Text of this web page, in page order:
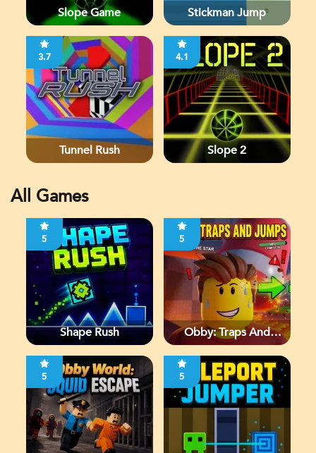
Slope Game Stickman Jump
3.7
Tunnel Rush
4.1
Slope 2
All Games
5
Shape Rush
5
Obby: Traps And
5 5